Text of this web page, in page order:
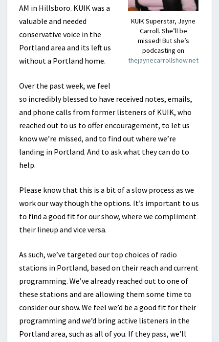
KUIK Superstar, Jayne
Carroll. She’ll be
missed! But she’s
podcasting on
thejaynecarrollshow.net
AM in Hillsboro. KUIK was a
valuable and needed
conservative voice in the
Portland area and its left us
without a Portland home.
Over the past week, we feel
so incredibly blessed to have received notes, emails,
and phone calls from former listeners of KUIK, who
reached out to us to offer encouragement, to let us
know we’re missed, and to find out where we’re
landing in Portland. And to ask what they can do to
help.
Please know that this is a bit of a slow process as we
work our way though the options. It’s important to us
to find a good fit for our show, where we compliment
their lineup and vice versa.
As such, we’ve targeted our top choices of radio
stations in Portland, based on their reach and current
programming. We’ve already reached out to one of
these stations and are allowing them some time to
consider our show. We feel we’d be a good fit for their
programming and we’d bring active listeners in the
Portland area, such as all of you. If they pass, we’ll